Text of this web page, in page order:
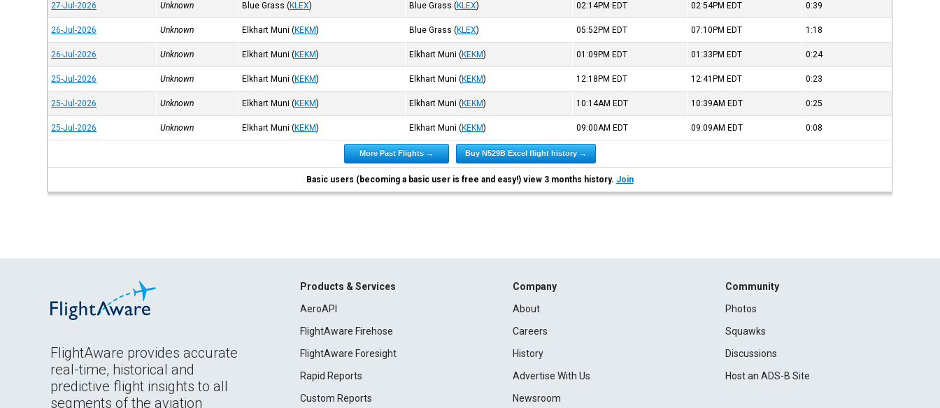
27-Jul-2026 Unknown Blue Grass (KLEX) Blue Grass (KLEX) 02:14PM EDT 02:54PM EDT 0:39
26-Jul-2026 Unknown Elkhart Muni (KEKM) Blue Grass (KLEX) 05:52PM EDT 07:10PM EDT 1:18
26-Jul-2026 Unknown Elkhart Muni (KEKM) Elkhart Muni (KEKM) 01:09PM EDT 01:33PM EDT 0:24
25-Jul-2026 Unknown Elkhart Muni (KEKM) Elkhart Muni (KEKM) 12:18PM EDT 12:41PM EDT 0:23
25-Jul-2026 Unknown Elkhart Muni (KEKM) Elkhart Muni (KEKM) 10:14AM EDT 10:39AM EDT 0:25
25-Jul-2026 Unknown Elkhart Muni (KEKM) Elkhart Muni (KEKM) 09:00AM EDT 09:09AM EDT 0:08
More Past Flights → Buy N529B Excel flight history →
Basic users (becoming a basic user is free and easy!) view 3 months history. Join
FlightAware provides accurate
real-time, historical and
predictive flight insights to all
segments of the aviation
Products & Services
AeroAPI
FlightAware Firehose
FlightAware Foresight
Rapid Reports
Custom Reports
Company
About
Careers
History
Advertise With Us
Newsroom
Community
Photos
Squawks
Discussions
Host an ADS-B Site